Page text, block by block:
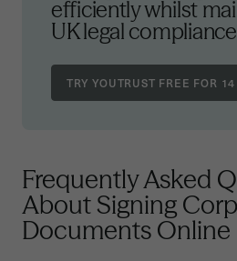
efficiently whilst
UK legal compliance
Frequently Asked
About Signing
Documents Online